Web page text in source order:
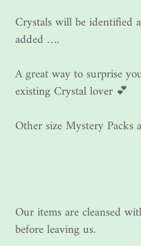
Crystals will be identified
added ….
A great way to surprise
existing Crystal lover 💕
Other size Mystery Packs
Our items are cleansed
before leaving us.